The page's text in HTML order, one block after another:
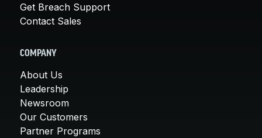
Get Breach Support
Contact Sales
COMPANY
About Us
Leadership
Newsroom
Our Customers
Partner Programs